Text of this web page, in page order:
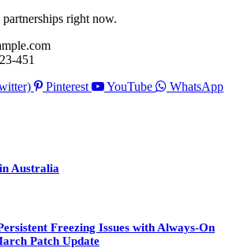
right now.
451
Pinterest YouTube WhatsApp
Australia
Freezing Issues with Always-On
Patch Update